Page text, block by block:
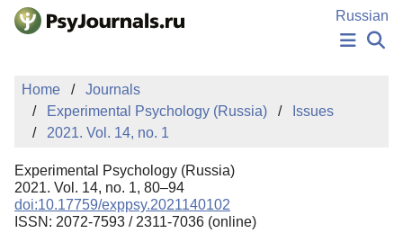
Skip to Main Content
Russian
PUBLICATIONS
AUTHORS
MANUSCRIPT SUBMISSION
EDITOR'S CHOICE
Sign Up
Home
Journals
Experimental Psychology (Russia)
Issues
2021. Vol. 14, no. 1
Experimental Psychology (Russia)
2021. Vol. 14, no. 1, 80–94
doi:10.17759/exppsy.2021140102
ISSN: 2072-7593 / 2311-7036 (online)